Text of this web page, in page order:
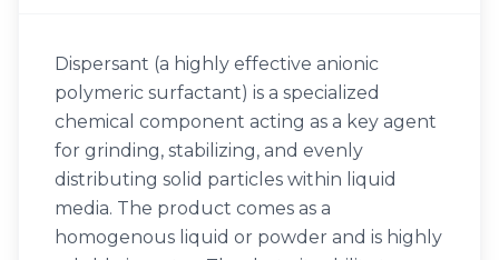
Dispersant (a highly effective anionic
polymeric surfactant) is a specialized
chemical component acting as a key agent
for grinding, stabilizing, and evenly
distributing solid particles within liquid
media. The product comes as a
homogenous liquid or powder and is highly